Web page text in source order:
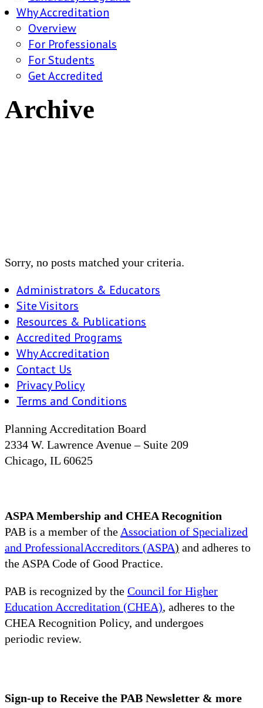
Why Accreditation
Overview
For Professionals
For Students
Get Accredited
Archive
Sorry, no posts matched your criteria.
Administrators & Educators
Site Visitors
Resources & Publications
Accredited Programs
Why Accreditation
Contact Us
Privacy Policy
Terms and Conditions
Planning Accreditation Board
2334 W. Lawrence Avenue – Suite 209
Chicago, IL 60625
ASPA Membership and CHEA Recognition
PAB is a member of the Association of Specialized
and ProfessionalAccreditors (ASPA) and adheres to
the ASPA Code of Good Practice.
PAB is recognized by the Council for Higher
Education Accreditation (CHEA), adheres to the
CHEA Recognition Policy, and undergoes
periodic review.
Sign-up to Receive the PAB Newsletter & more